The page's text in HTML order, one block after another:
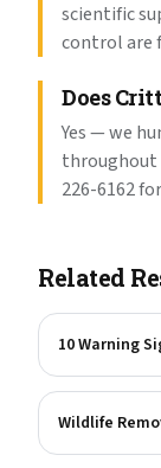
scientific
control are
Does
Yes — we
throughout
226-6162
Related
10 Warning
Wildlife